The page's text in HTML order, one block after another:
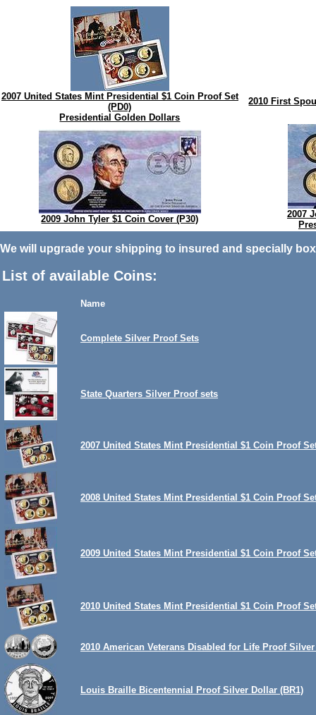
2007 United States Mint Presidential $1 Coin Proof Set
(PD0)
Presidential Golden Dollars
2010 First
2009 John Tyler $1 Coin Cover (P30)
2007
We will upgrade your shipping to insured and specially
List of available Coins:
Name
Complete Silver Proof Sets
State Quarters Silver Proof sets
2007 United States Mint Presidential $1 Coin Proof
2008 United States Mint Presidential $1 Coin Proof
2009 United States Mint Presidential $1 Coin Proof
2010 United States Mint Presidential $1 Coin Proof
2010 American Veterans Disabled for Life Proof
Louis Braille Bicentennial Proof Silver Dollar (BR1)